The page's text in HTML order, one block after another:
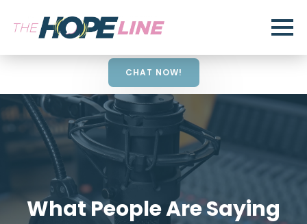
CHAT NOW!
What People Are Saying